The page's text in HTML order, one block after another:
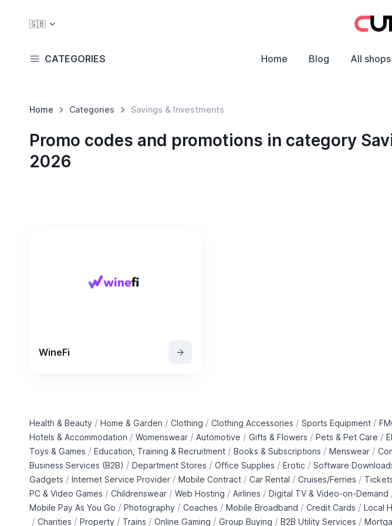
🇬🇧
CATEGORIES Home Blog All shops
Home Categories Savings & Investments
Promo codes and promotions in category
2026
WineFi
Health & Beauty / Home & Garden / Clothing / Clothing Accessories / Sports Equipment /
Hotels & Accommodation / Womenswear / Automotive / Gifts & Flowers / Pets & Pet Care /
Toys & Games / Education, Training & Recruitment / Books & Subscriptions / Menswear /
Business Services (B2B) / Department Stores / Office Supplies / Erotic / Software
Gadgets / Internet Service Provider / Mobile Contract / Car Rental / Cruises/Ferries /
PC & Video Games / Childrenswear / Web Hosting / Airlines / Digital TV & Video-on-Demand
Mobile Pay As You Go / Photography / Coaches / Mobile Broadband / Credit Cards / Local
/ Charities / Property / Trains / Online Gaming / Group Buying / B2B Utility Services /